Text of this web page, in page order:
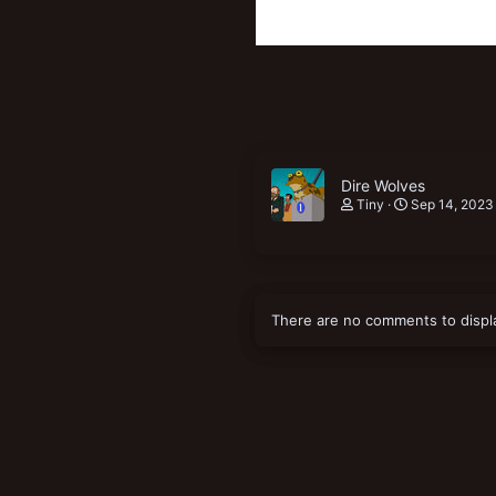
Dire Wolves
Tiny Sep 14, 2023
There are no comments to